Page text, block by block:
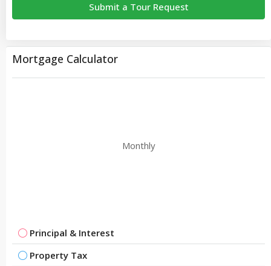
Submit a Tour Request
Mortgage Calculator
Monthly
Principal & Interest
Property Tax